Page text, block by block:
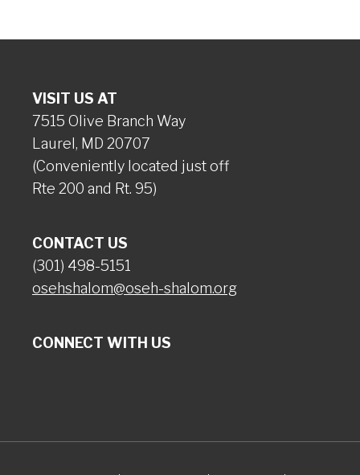
VISIT US AT
7515 Olive Branch Way
Laurel, MD 20707
(Conveniently located just off
Rte 200 and Rt. 95)
CONTACT US
(301) 498-5151
osehshalom@oseh-shalom.org
CONNECT WITH US